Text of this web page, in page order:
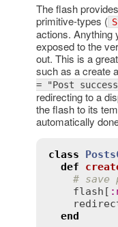
The flash
primitive-types (
actions. Anything
exposed to the
out. This is a
such as a create
= "Post
redirecting to a
the flash to its
automatically
class
def
# save
flash [ :
end